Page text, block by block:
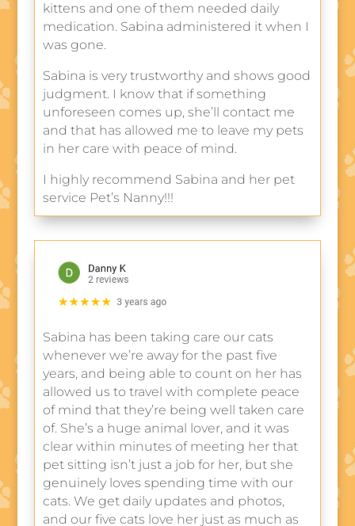
kittens and one of them needed daily
medication. Sabina administered it when I
was gone.
Sabina is very trustworthy and shows good
judgment. I know that if something
unforeseen comes up, she’ll contact me
and that has allowed me to leave my pets
in her care with peace of mind.
I highly recommend Sabina and her pet
service Pet’s Nanny!!!
Sabina has been taking care our cats
whenever we’re away for the past five
years, and being able to count on her has
allowed us to travel with complete peace
of mind that they’re being well taken care
of. She’s a huge animal lover, and it was
clear within minutes of meeting her that
pet sitting isn’t just a job for her, but she
genuinely loves spending time with our
cats. We get daily updates and photos,
and our five cats love her just as much as